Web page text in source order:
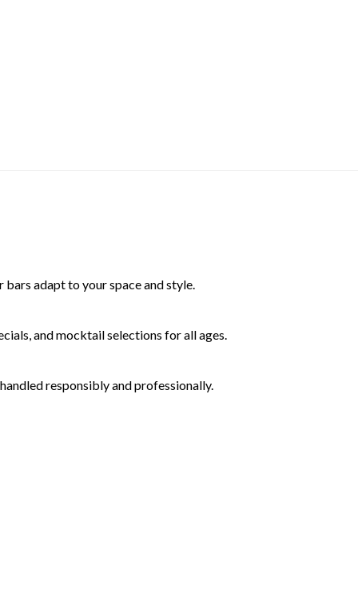
adapt to your space and style.
and mocktail selections for all ages.
responsibly and professionally.